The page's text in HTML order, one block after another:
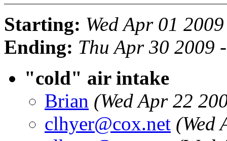
Starting: Wed Apr 01
Ending: Thu Apr 30 2009
"cold" air intake
Brian (Wed Apr 22
clhyer@cox.net (Wed